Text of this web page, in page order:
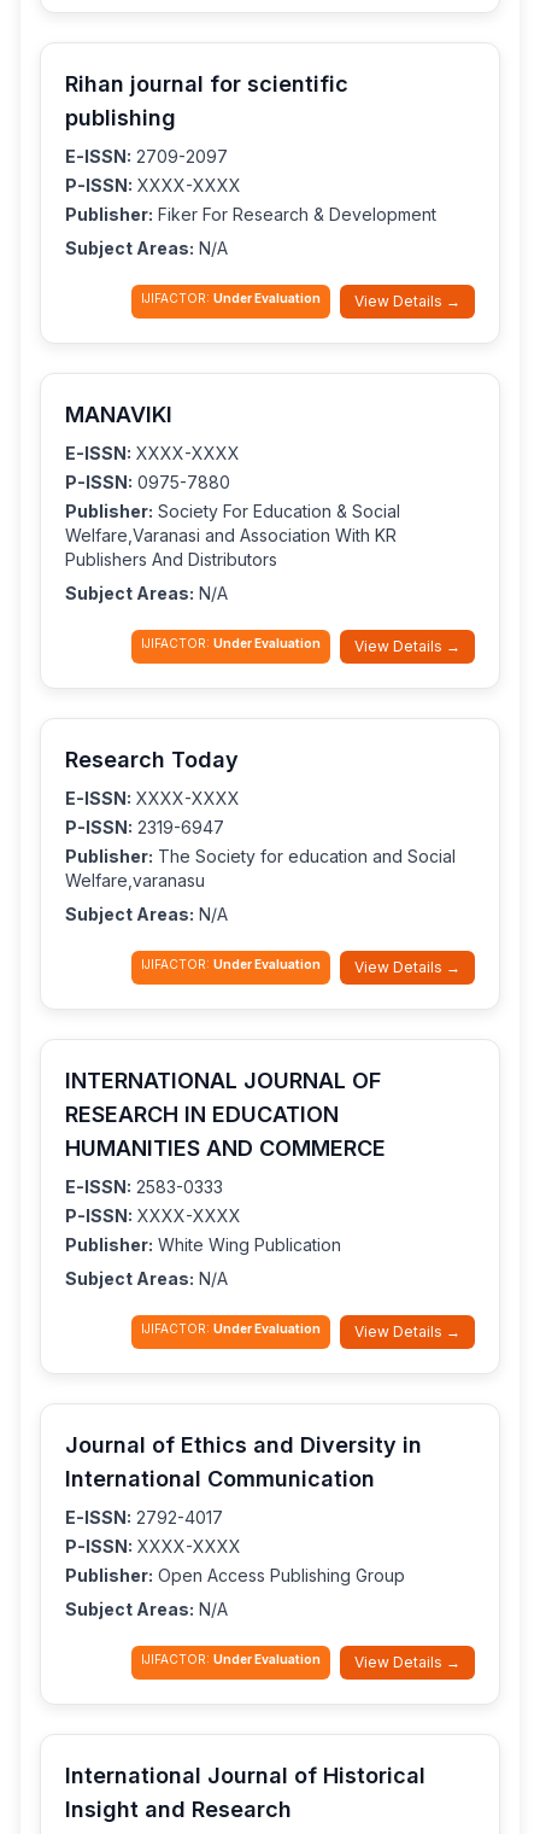
Rihan journal for scientific
publishing
E-ISSN: 2709-2097
P-ISSN: XXXX-XXXX
Publisher: Fiker For Research & Development
Subject Areas: N/A
IJIFACTOR: Under Evaluation View Details →
MANAVIKI
E-ISSN: XXXX-XXXX
P-ISSN: 0975-7880
Publisher: Society For Education & Social
Welfare,Varanasi and Association With KR
Publishers And Distributors
Subject Areas: N/A
IJIFACTOR: Under Evaluation View Details →
Research Today
E-ISSN: XXXX-XXXX
P-ISSN: 2319-6947
Publisher: The Society for education and Social
Welfare,varanasu
Subject Areas: N/A
IJIFACTOR: Under Evaluation View Details →
INTERNATIONAL JOURNAL OF
RESEARCH IN EDUCATION
HUMANITIES AND COMMERCE
E-ISSN: 2583-0333
P-ISSN: XXXX-XXXX
Publisher: White Wing Publication
Subject Areas: N/A
IJIFACTOR: Under Evaluation View Details →
Journal of Ethics and Diversity in
International Communication
E-ISSN: 2792-4017
P-ISSN: XXXX-XXXX
Publisher: Open Access Publishing Group
Subject Areas: N/A
IJIFACTOR: Under Evaluation View Details →
International Journal of Historical
Insight and Research